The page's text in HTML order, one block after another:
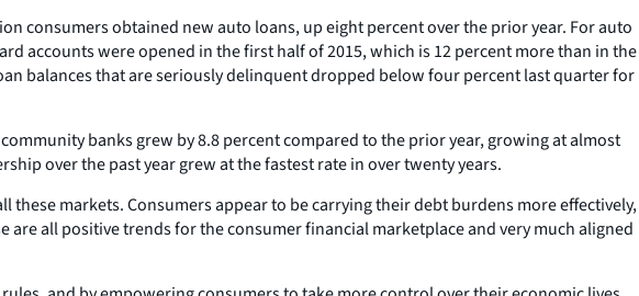
consumers obtained new auto loans, up eight percent over the prior year. For auto
accounts were opened in the first half of 2015, which is 12 percent more than in the
balances that are seriously delinquent dropped below four percent last quarter for
banks grew by 8.8 percent compared to the prior year, growing at almost
over the past year grew at the fastest rate in over twenty years.
markets. Consumers appear to be carrying their debt burdens more effectively,
all positive trends for the consumer financial marketplace and very much aligned